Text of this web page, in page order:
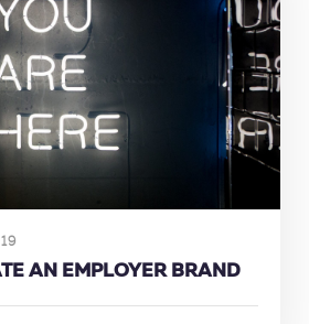
AN EMPLOYER BRAND